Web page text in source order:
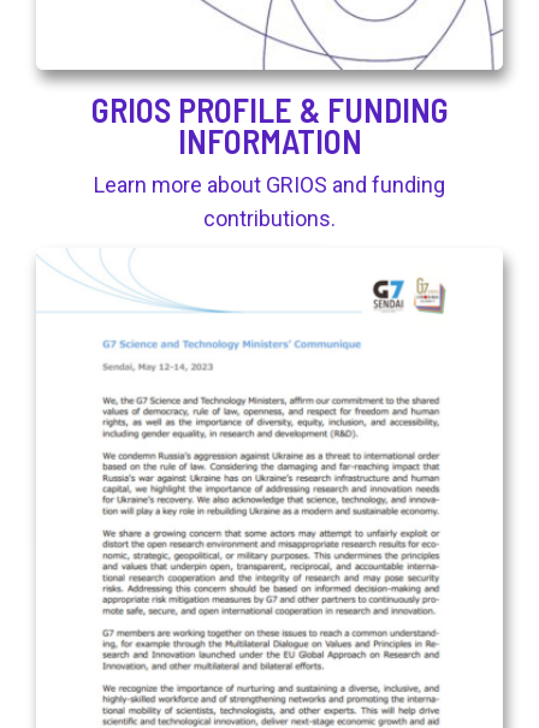
GRIOS PROFILE & FUNDING
INFORMATION
Learn more about GRIOS and funding
contributions.